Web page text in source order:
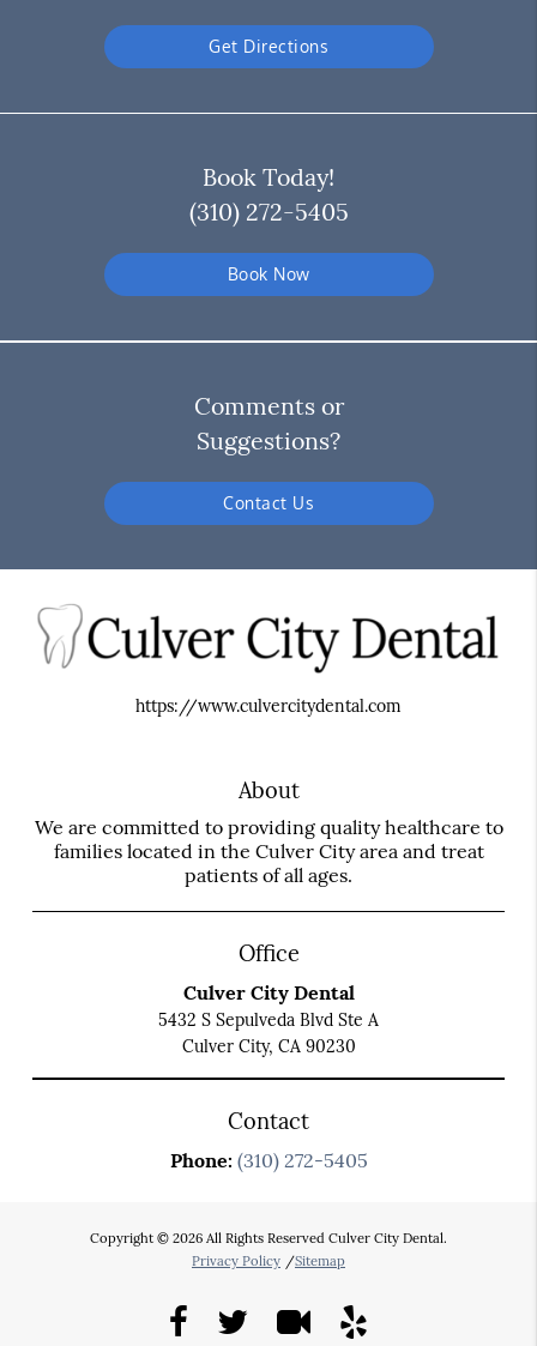
Get Directions
Book Today!
(310) 272-5405
Book Now
Comments or
Suggestions?
Contact Us
https://www.culvercitydental.com
About
We are committed to providing quality healthcare to
families located in the Culver City area and treat
patients of all ages.
Office
Culver City Dental
5432 S Sepulveda Blvd Ste A
Culver City, CA 90230
Contact
Phone: (310) 272-5405
Copyright © 2026 All Rights Reserved Culver City Dental.
Privacy Policy /Sitemap